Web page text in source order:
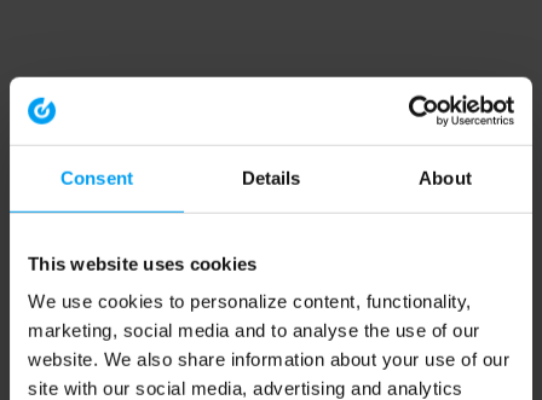
Consent Details About
This website uses cookies
We use cookies to personalize content, functionality,
marketing, social media and to analyse the use of our
website. We also share information about your use of our
site with our social media, advertising and analytics